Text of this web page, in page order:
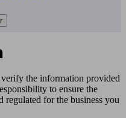
verify the information provided
to ensure the
regulated for the business you